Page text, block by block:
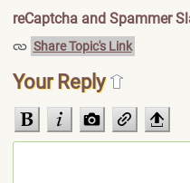
reCaptcha and Spammer
Share Topic's Link
Your Reply